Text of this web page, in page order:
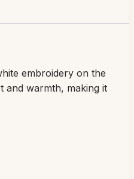
embroidery on the
and warmth, making it